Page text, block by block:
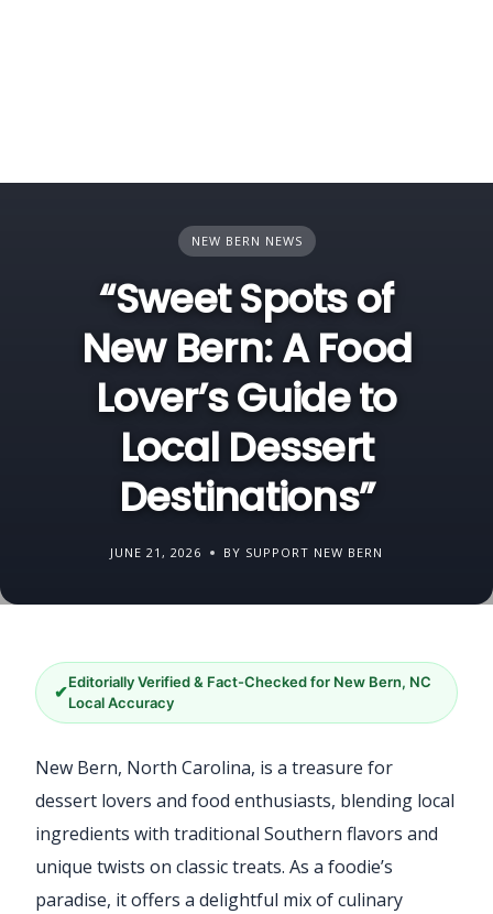
NEW BERN NEWS
“Sweet Spots of
New Bern: A Food
Lover’s Guide to
Local Dessert
Destinations”
JUNE 21, 2026 BY SUPPORT NEW BERN
✔Editorially Verified & Fact-Checked for New Bern, NC
Local Accuracy
New Bern, North Carolina, is a treasure for
dessert lovers and food enthusiasts, blending local
ingredients with traditional Southern flavors and
unique twists on classic treats. As a foodie’s
paradise, it offers a delightful mix of culinary